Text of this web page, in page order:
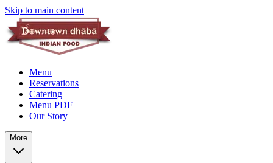
Skip to main content
Menu
Reservations
Catering
Menu PDF
Our Story
More